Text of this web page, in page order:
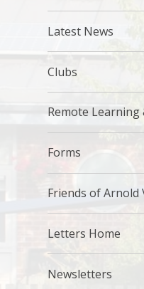
Latest News
Clubs
Remote Learning
Forms
Friends of Arnold
Letters Home
Newsletters